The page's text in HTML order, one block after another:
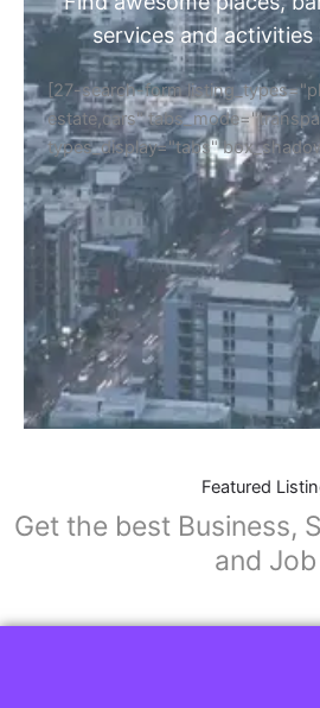
services and
[27-search-form
estate,cars"
types_display="tabs"
Featured
Get the best Business,
and Job